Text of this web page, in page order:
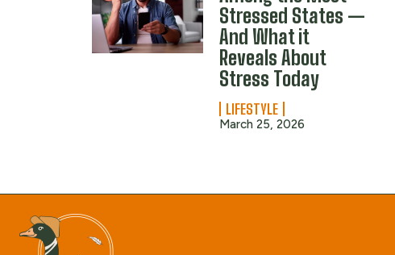
Stressed States —
And What it
Reveals About
Stress Today
LIFESTYLE
March 25, 2026